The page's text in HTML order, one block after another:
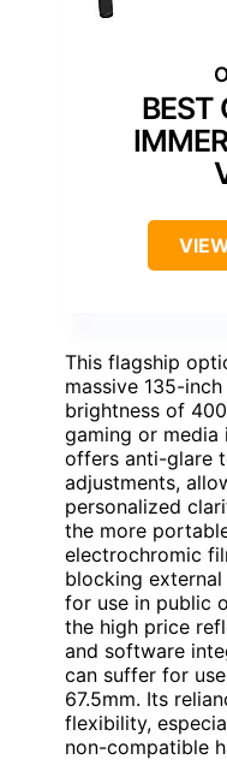
BEST
This flagship
massive 135-
brightness of
gaming or media
offers anti-glare
adjustments,
personalized
the more
electrochromic
blocking
for use in public
the high price
and software
can suffer for
67.5mm. Its
flexibility,
non-compatible